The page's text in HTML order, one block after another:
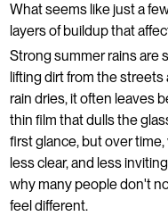
What seems like just a
layers of buildup that
Strong summer rains are
lifting dirt from the
rain dries, it often leaves
thin film that dulls the
first glance, but over
less clear, and less
why many people don't
feel different.